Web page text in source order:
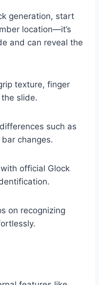
generation, start
location—it’s
and can reveal the
texture, finger
slide.
such as
changes.
official Glock
on recognizing